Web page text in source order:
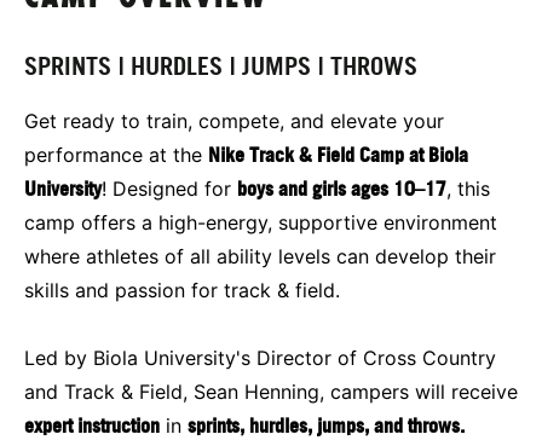
SPRINTS | HURDLES | JUMPS | THROWS
Get ready to train, compete, and elevate your
performance at the Nike Track & Field Camp at Biola
University! Designed for boys and girls ages 10–17, this
camp offers a high-energy, supportive environment
where athletes of all ability levels can develop their
skills and passion for track & field.
Led by Biola University's Director of Cross Country
and Track & Field, Sean Henning, campers will receive
expert instruction in sprints, hurdles, jumps, and throws.